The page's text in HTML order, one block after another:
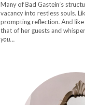
Many of Bad Gastein’s
vacancy into restless souls.
prompting reflection. And
that of her guests and
you…